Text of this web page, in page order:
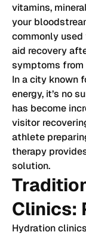
vitamins,
your
commonly
aid recovery
symptoms from
In a city known
energy, it’s no
has become
visitor
athlete
therapy
solution.
Clinics:
Hydration